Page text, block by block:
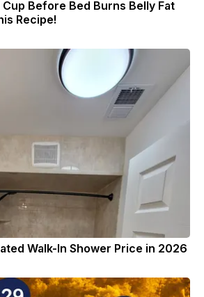
Before Bed Burns Belly Fat
Recipe!
Walk-In Shower Price in 2026